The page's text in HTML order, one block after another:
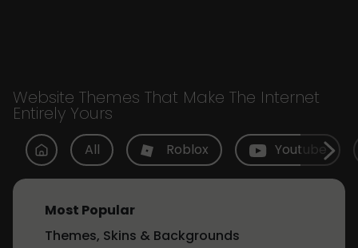
Website Themes That Make The Internet
Entirely Yours
All Roblox Youtube
Most Popular
Themes, Skins & Backgrounds